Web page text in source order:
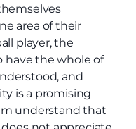
area of their
player, the
have the whole of
and
is a promising
understand that